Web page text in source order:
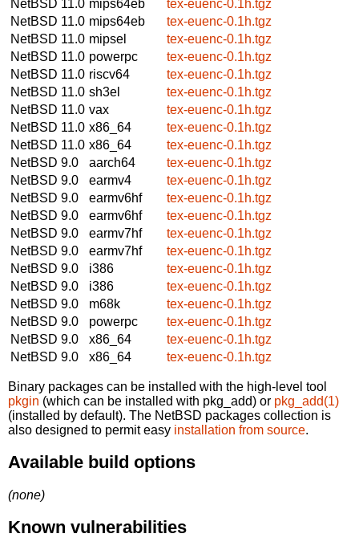
NetBSD 11.0 mips64eb
tex-euenc-0.1h.tgz
NetBSD 11.0 mips64eb
tex-euenc-0.1h.tgz
NetBSD 11.0 mipsel
tex-euenc-0.1h.tgz
NetBSD 11.0 powerpc
tex-euenc-0.1h.tgz
NetBSD 11.0 riscv64
tex-euenc-0.1h.tgz
NetBSD 11.0 sh3el
tex-euenc-0.1h.tgz
NetBSD 11.0 vax
tex-euenc-0.1h.tgz
NetBSD 11.0 x86_64
tex-euenc-0.1h.tgz
NetBSD 11.0 x86_64
tex-euenc-0.1h.tgz
NetBSD 9.0
aarch64
tex-euenc-0.1h.tgz
NetBSD 9.0
earmv4
tex-euenc-0.1h.tgz
NetBSD 9.0
earmv6hf
tex-euenc-0.1h.tgz
NetBSD 9.0
earmv6hf
tex-euenc-0.1h.tgz
NetBSD 9.0
earmv7hf
tex-euenc-0.1h.tgz
NetBSD 9.0
earmv7hf
tex-euenc-0.1h.tgz
NetBSD 9.0
i386
tex-euenc-0.1h.tgz
NetBSD 9.0
i386
tex-euenc-0.1h.tgz
NetBSD 9.0
m68k
tex-euenc-0.1h.tgz
NetBSD 9.0
powerpc
tex-euenc-0.1h.tgz
NetBSD 9.0
x86_64
tex-euenc-0.1h.tgz
NetBSD 9.0
x86_64 tex-euenc-0.1h.tgz
Binary packages can be installed with the high-level tool
pkgin (which can be installed with pkg_add) or pkg_add(1)
(installed by default). The NetBSD packages collection is
also designed to permit easy installation from source.
Available build options
(none)
Known vulnerabilities